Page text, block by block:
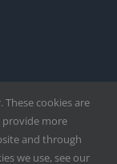
cookies are
provide more
and through
we use, see our